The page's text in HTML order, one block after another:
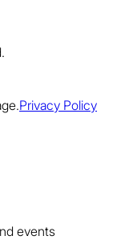
Privacy Policy
events